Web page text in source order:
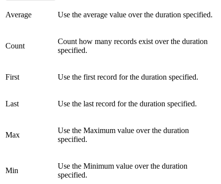
Average Use the average value over the duration specified.
Count
Count how many records exist over the duration
specified.
First Use the first record for the duration specified.
Last Use the last record for the duration specified.
Max
Use the Maximum value over the duration
specified.
Min
Use the Minimum value over the duration
specified.